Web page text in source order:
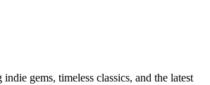
gems, timeless classics, and the latest